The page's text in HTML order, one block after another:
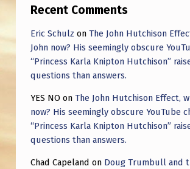
Recent Comments
Eric Schulz on The John Hutchison
John now? His seemingly obscure
“Princess Karla Knipton Hutchison”
questions than answers.
YES NO on The John Hutchison Effect,
now? His seemingly obscure YouTube
“Princess Karla Knipton Hutchison”
questions than answers.
Chad Capeland on Doug Trumbull and